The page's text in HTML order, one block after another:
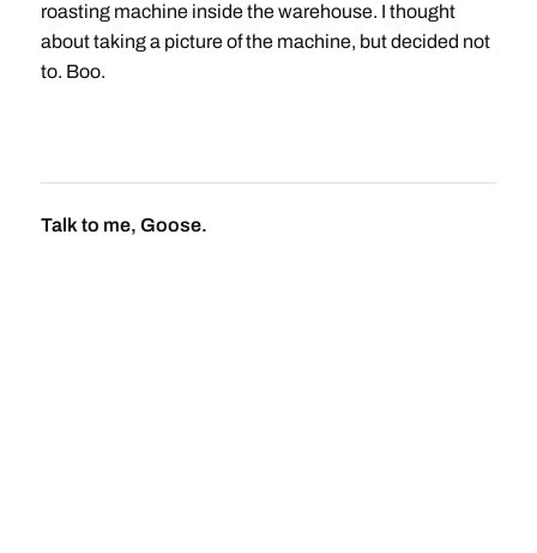
roasting machine inside the warehouse. I thought
about taking a picture of the machine, but decided not
to. Boo.
Talk to me, Goose.